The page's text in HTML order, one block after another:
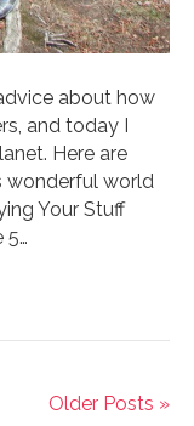
about how
and today I
Here are
wonderful world
Your Stuff
5…
Older Posts »